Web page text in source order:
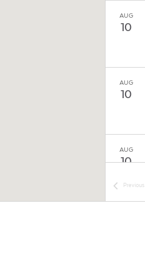
AUG
10
AUG
10
AUG
10
Previous